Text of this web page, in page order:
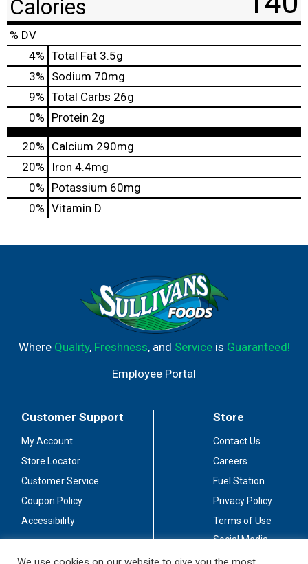
Calories
% DV
4% Total Fat 3.5g
3% Sodium 70mg
9% Total Carbs 26g
0% Protein 2g
20% Calcium 290mg
20%
Iron 4.4mg
0% Potassium 60mg
0% Vitamin D
Where Quality, Freshness, and Serviceis Guaranteed!
Employee Portal
Customer Support
My Account
Store Locator
Customer Service
Coupon Policy
Accessibility
Store
Contact Us
Careers
Fuel Station
Privacy Policy
Terms of Use
Social Media